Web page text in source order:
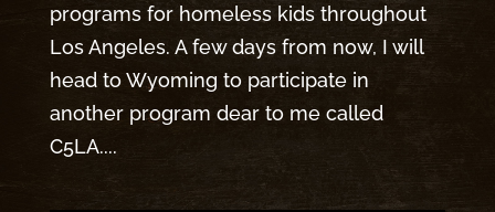
programs for homeless kids throughout
Los Angeles. A few days from now, I will
head to Wyoming to participate in
another program dear to me called
C5LA....